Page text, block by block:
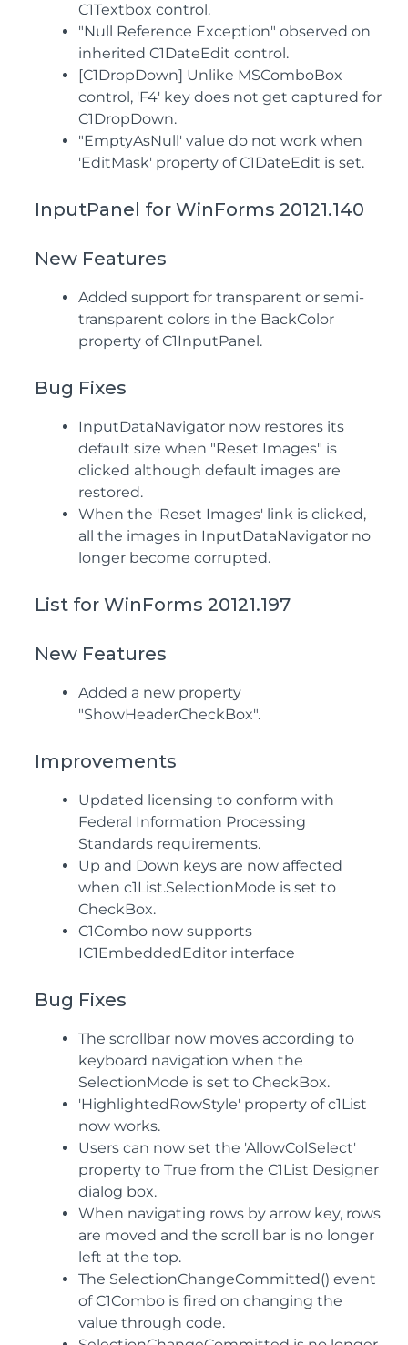
C1Textbox control.
"Null Reference Exception" observed on
inherited C1DateEdit control.
[C1DropDown] Unlike MSComboBox
control, 'F4' key does not get captured for
C1DropDown.
"EmptyAsNull' value do not work when
'EditMask' property of C1DateEdit is set.
InputPanel for WinForms 20121.140
New Features
Added support for transparent or semi-
transparent colors in the BackColor
property of C1InputPanel.
Bug Fixes
InputDataNavigator now restores its
default size when "Reset Images" is
clicked although default images are
restored.
When the 'Reset Images' link is clicked,
all the images in InputDataNavigator no
longer become corrupted.
List for WinForms 20121.197
New Features
Added a new property
"ShowHeaderCheckBox".
Improvements
Updated licensing to conform with
Federal Information Processing
Standards requirements.
Up and Down keys are now affected
when c1List.SelectionMode is set to
CheckBox.
C1Combo now supports
IC1EmbeddedEditor interface
Bug Fixes
The scrollbar now moves according to
keyboard navigation when the
SelectionMode is set to CheckBox.
'HighlightedRowStyle' property of c1List
now works.
Users can now set the 'AllowColSelect'
property to True from the C1List Designer
dialog box.
When navigating rows by arrow key, rows
are moved and the scroll bar is no longer
left at the top.
The SelectionChangeCommitted() event
of C1Combo is fired on changing the
value through code.